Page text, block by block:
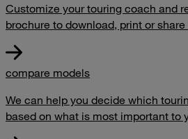
Customize your touring coach and
brochure to download, print or share
compare models
We can help you decide which
based on what is most important to